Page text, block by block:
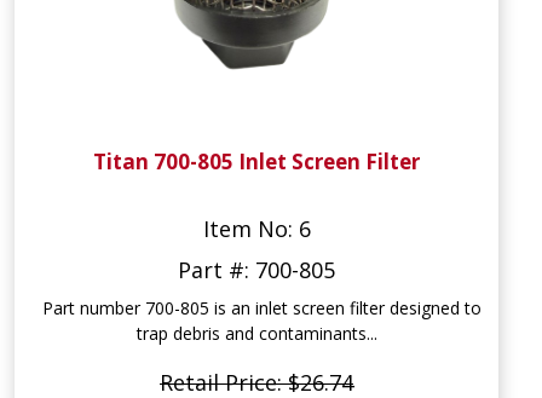
Titan 700-805 Inlet Screen Filter
Item No: 6
Part #: 700-805
Part number 700-805 is an inlet screen filter designed to
trap debris and contaminants...
Retail Price: $26.74